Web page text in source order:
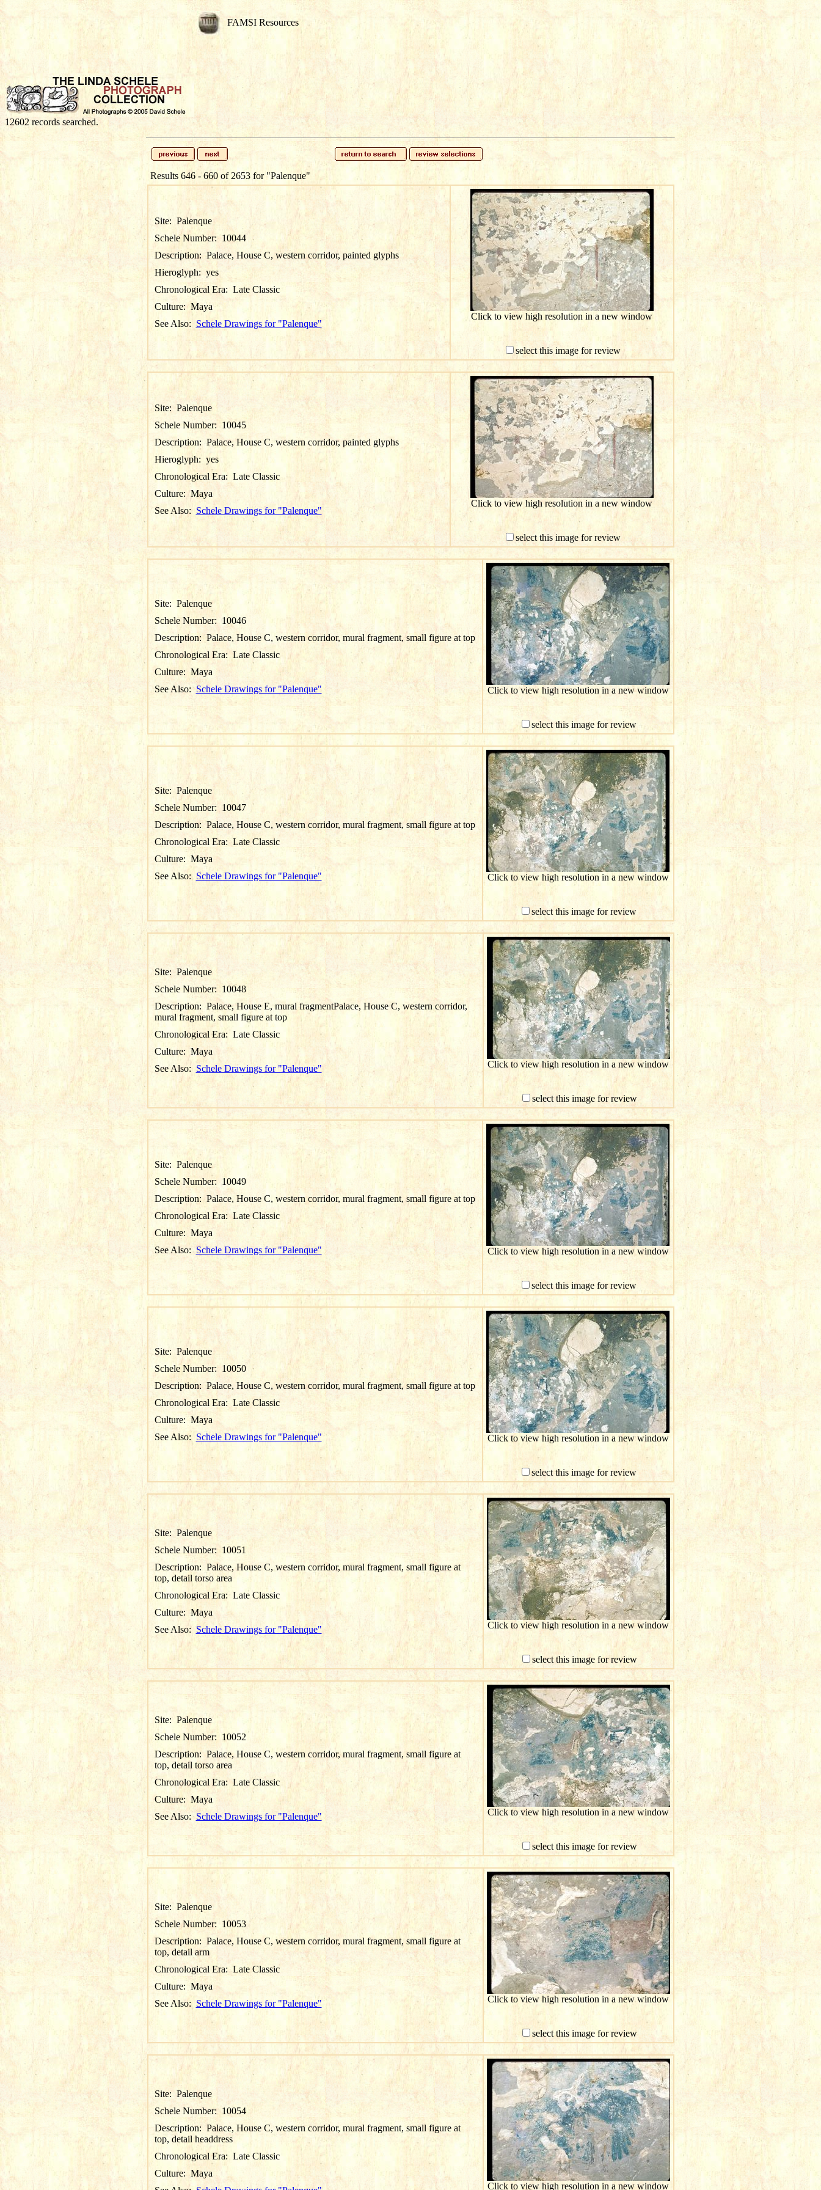
FAMSI Resources
12602 records searched.
Results 646 - 660 of 2653 for "Palenque"
Site: Palenque
Schele Number: 10044
Description: Palace, House C, western corridor, painted glyphs
Hieroglyph: yes
Chronological Era: Late Classic
Culture: Maya
See Also: Schele Drawings for "Palenque"
Click to view high resolution in a new window
select this image for review
Site: Palenque
Schele Number: 10045
Description: Palace, House C, western corridor, painted glyphs
Hieroglyph: yes
Chronological Era: Late Classic
Culture: Maya
See Also: Schele Drawings for "Palenque"
Click to view high resolution in a new window
select this image for review
Site: Palenque
Schele Number: 10046
Description:Palace, House C, western corridor, mural fragment, small figure at top
Chronological Era: Late Classic
Culture: Maya
See Also: Schele Drawings for "Palenque" Click to view high resolution in a new window
select this image for review
Site: Palenque
Schele Number: 10047
Description: Palace, House C, western corridor, mural fragment, small figure at top
Chronological Era:Late Classic
Culture: Maya
See Also: Schele Drawings for "Palenque" Click to view high resolution in a new window
select this image for review
Site: Palenque
Schele Number: 10048
Description: Palace, House E, mural fragmentPalace, House C, western corridor,
mural fragment, small figure at top
Chronological Era: Late Classic
Culture: Maya
See Also: Schele Drawings for "Palenque" Click to view high resolution in a new window
select this image for review
Site: Palenque
Schele Number: 10049
Description: Palace, House C, western corridor, mural fragment, small figure at top
Chronological Era:Late Classic
Culture: Maya
See Also:Schele Drawings for "Palenque" Click to view high resolution in a new window
select this image for review
Site: Palenque
Schele Number: 10050
Description: Palace, House C, western corridor, mural fragment, small figure at top
Chronological Era: Late Classic
Culture: Maya
See Also: Schele Drawings for "Palenque" Click to view high resolution in a new window
select this image for review
Site: Palenque
Schele Number: 10051
Description: Palace, House C, western corridor, mural fragment, small figure at
top, detail torso area
Chronological Era: Late Classic
Culture: Maya
See Also: Schele Drawings for "Palenque" Click to view high resolution in a new window
select this image for review
Site: Palenque
Schele Number: 10052
Description: Palace, House C, western corridor, mural fragment, small figure at
top, detail torso area
Chronological Era: Late Classic
Culture: Maya
See Also: Schele Drawings for "Palenque" Click to view high resolution in a new window
select this image for review
Site: Palenque
Schele Number: 10053
Description: Palace, House C, western corridor, mural fragment, small figure at
top, detail arm
Chronological Era:Late Classic
Culture: Maya
See Also: Schele Drawings for "Palenque" Click to view high resolution in a new window
select this image for review
Site: Palenque
Schele Number: 10054
Description: Palace, House C, western corridor, mural fragment, small figure at
top, detail headdress
Chronological Era: Late Classic
Culture:Maya
Click to view high resolution in a new window